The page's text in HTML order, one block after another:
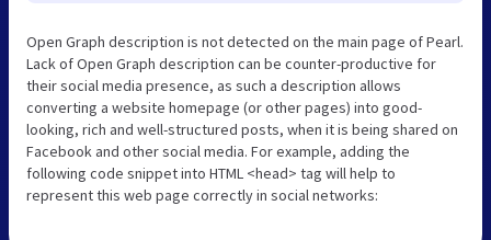
Open Graph description is not detected on the main page of Pearl.
Lack of Open Graph description can be counter-productive for
their social media presence, as such a description allows
converting a website homepage (or other pages) into good-
looking, rich and well-structured posts, when it is being shared on
Facebook and other social media. For example, adding the
following code snippet into HTML <head> tag will help to
represent this web page correctly in social networks: